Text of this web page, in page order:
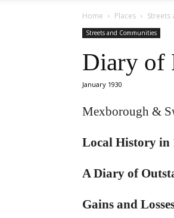
Home Places Streets
Streets and Communities
Diary of
January 1930
Mexborough &
Local History in
A Diary of
Gains and